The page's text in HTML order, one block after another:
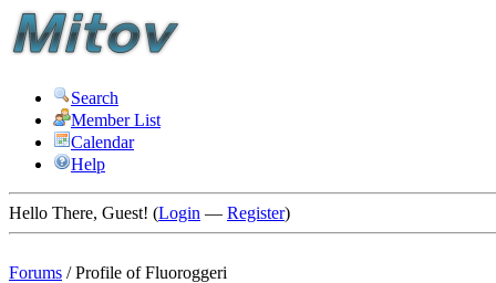
Search
Member List
Calendar
Help
Hello There, Guest! (Login — Register)
Forums /Profile of Fluoroggeri